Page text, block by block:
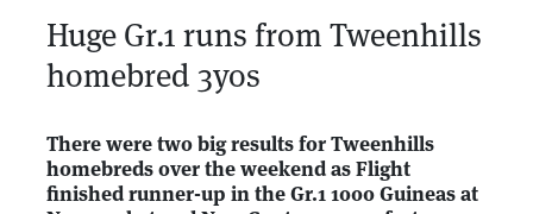
Huge Gr.1 runs from Tweenhills
homebred 3yos
There were two big results for Tweenhills
homebreds over the weekend as Flight
finished runner-up in the Gr.1 1000 Guineas at